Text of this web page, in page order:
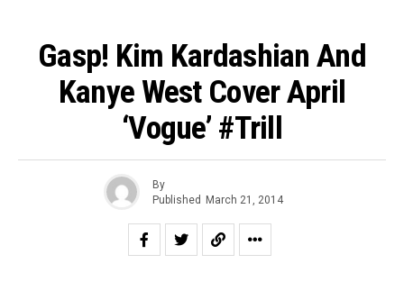
Gasp! Kim Kardashian And
Kanye West Cover April
‘Vogue’ #Trill
By
Published March 21, 2014